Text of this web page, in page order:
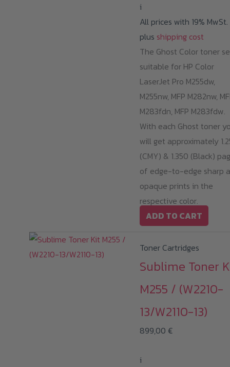
i
All prices with 19% MwSt.
plus shipping cost
The Ghost Color toner
suitable for HP Color
LaserJet Pro M255dw,
M255nw, MFP M282nw,
M283fdn, MFP M283fdw.
With each Ghost toner
will get approximately
(CMY) & 1.350 (Black)
of edge-to-edge sharp
opaque prints in the
respective color.
ADD TO CART
Toner Cartridges
Sublime Toner
M255 / (W2210-
13/W2110-13)
899,00 €
i